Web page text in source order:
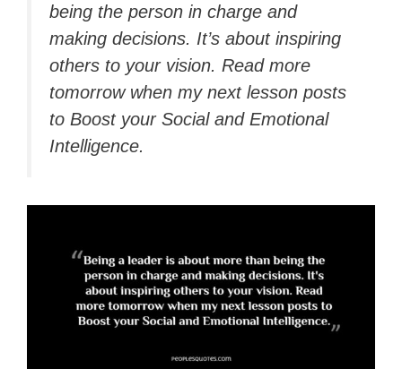
being the person in charge and
making decisions. It’s about inspiring
others to your vision. Read more
tomorrow when my next lesson posts
to Boost your Social and Emotional
Intelligence.